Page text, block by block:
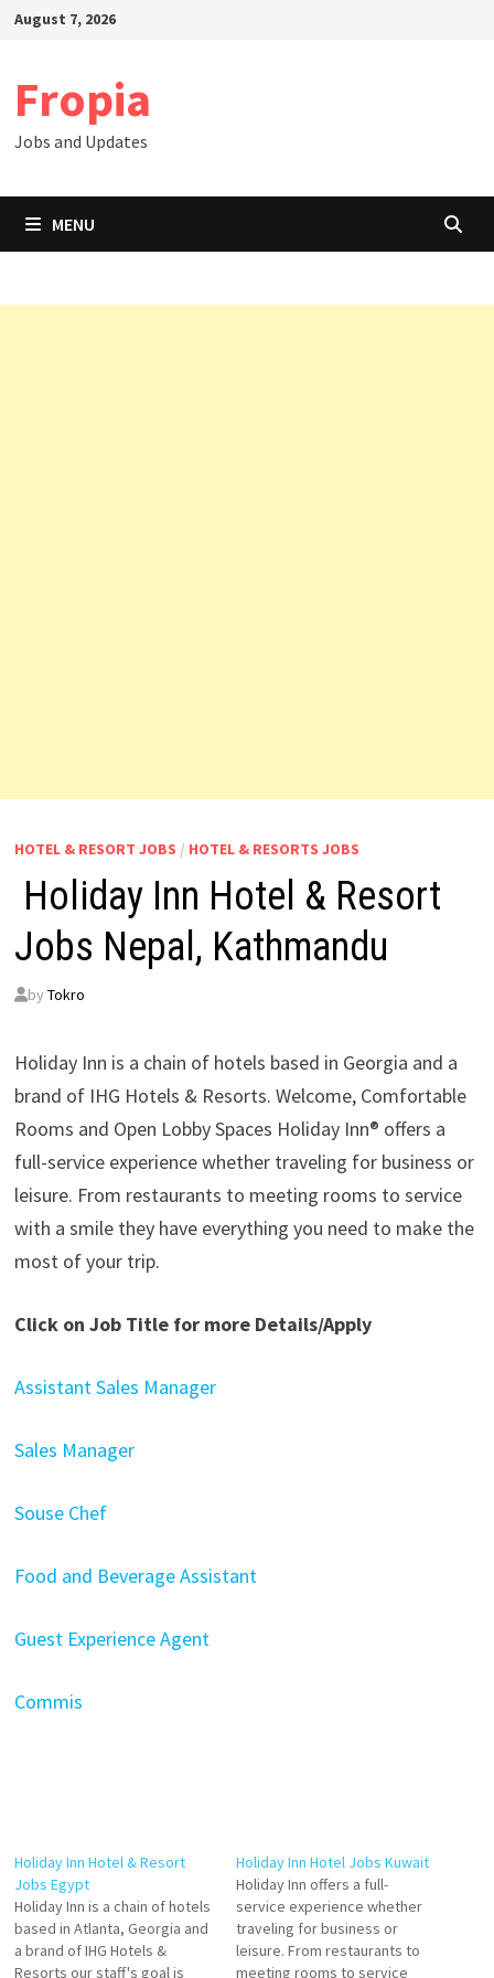
SkipAugust 7, 2026
Fropia
Jobs and Updates
MENU
HOTEL & RESORT JOBS / HOTEL & RESORTS JOBS
Holiday Inn Hotel & Resort
Jobs Nepal, Kathmandu
by Tokro
Holiday Inn is a chain of hotels based in Georgia and a
brand of IHG Hotels & Resorts. Welcome, Comfortable
Rooms and Open Lobby Spaces Holiday Inn® offers a
full-service experience whether traveling for business or
leisure. From restaurants to meeting rooms to service
with a smile they have everything you need to make the
most of your trip.
Click on Job Title for more Details/Apply
Assistant Sales Manager
Sales Manager
Souse Chef
Food and Beverage Assistant
Guest Experience Agent
Commis
Holiday Inn Hotel & Resort
Jobs Egypt
Holiday Inn is a chain of hotels
based in Atlanta, Georgia and
a brand of IHG Hotels &
Resorts our staff's goal is
Holiday Inn Hotel Jobs Kuwait
Holiday Inn offers a full-
service experience whether
traveling for business or
leisure. From restaurants to
meeting rooms to service